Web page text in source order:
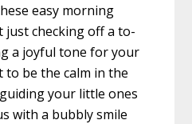
easy morning
checking off a to-
a joyful tone for your
to be the calm in the
your little ones
with a bubbly smile